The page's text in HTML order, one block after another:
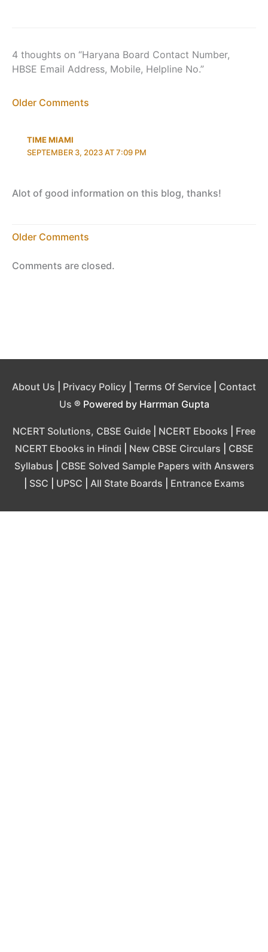
4 thoughts on “Haryana Board Contact Number,
HBSE Email Address, Mobile, Helpline No.”
Newer
Older Comments
TIME MIAMI
SEPTEMBER 3, 2023 AT 7:09 PM
Alot of good information on this blog, thanks!
Newer
Older Comments
Comments are closed.
About Us Privacy Policy Terms Of Service
Contact
Us ® Powered by Harrman Gupta
NCERT Solutions, CBSE Guide NCERT Ebooks
Free
NCERT Ebooks in Hindi
New CBSE Circulars
CBSE
Syllabus
CBSE Solved Sample Papers with Answers
SSC UPSC All State Boards Entrance Exams